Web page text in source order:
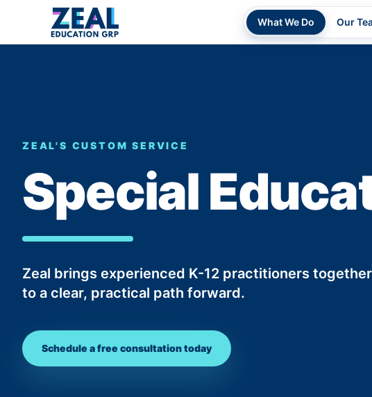
What We Do Our
ZEAL'S CUSTOM SERVICE
Special
Zeal brings experienced K-12 practitioners
to a clear, practical path forward.
Schedule a free consultation today